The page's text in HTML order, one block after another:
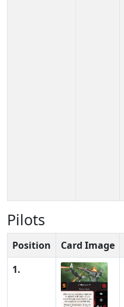
Pilots
Position Card Image
1.